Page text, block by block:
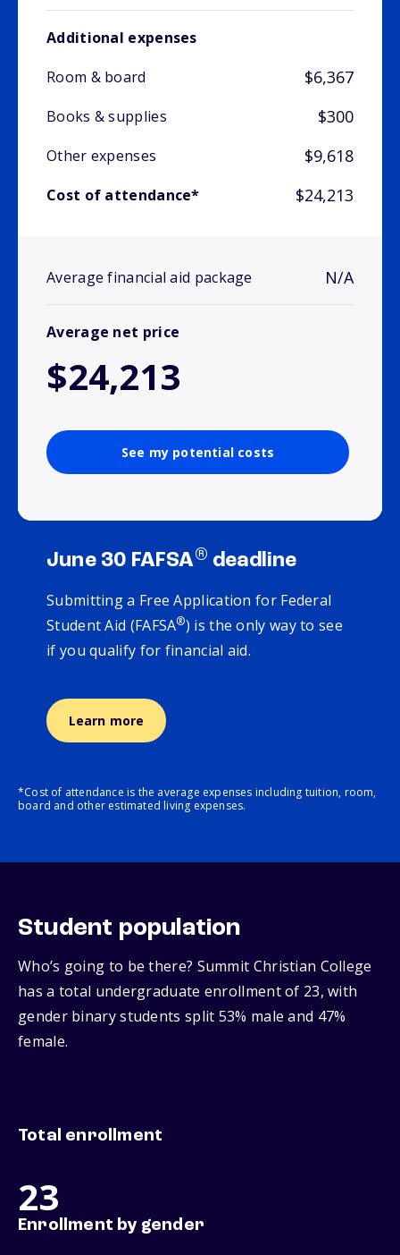
Additional expenses
Room & board
$6,367
Books & supplies $300
Other expenses $9,618
Cost of attendance* $24,213
Average financial aid package N/A
Average net price
$24,213
See my potential costs
June 30 FAFSA® deadline
Submitting a Free Application for Federal
Student Aid (FAFSA®) is the only way to see
if you qualify for financial aid.
Learn more
*Cost of attendance is the average expenses including tuition, room,
board and other estimated living expenses.
Student population
Who’s going to be there? Summit Christian College
has a total undergraduate enrollment of 23, with
gender binary students split 53% male and 47%
female.
Total enrollment
23
Enrollment by gender